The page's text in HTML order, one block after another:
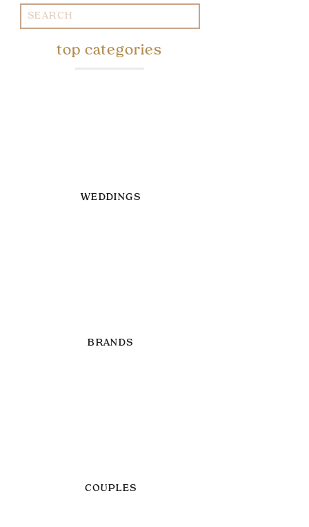
Search
for:
WEDDINGS
top categories
BRANDS
COUPLES